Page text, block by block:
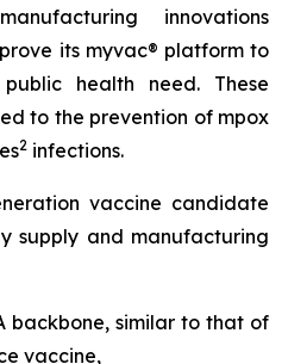
innovations
its myvac® platform to
health need. These
to the prevention of mpox
2 infections.
vaccine candidate
supply and manufacturing
backbone, similar to that of
vaccine,